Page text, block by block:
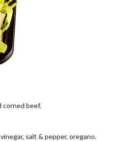
corned beef.
salt & pepper, oregano.